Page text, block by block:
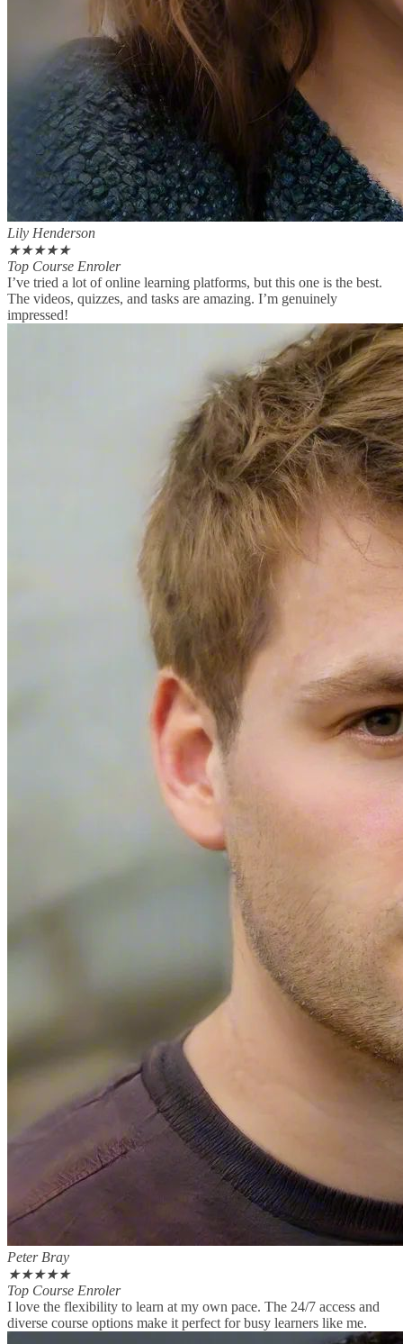
Lily Henderson
★★★★★
Top Course Enroler
I’ve tried a lot of online learning platforms, but this one is the best.
The videos, quizzes, and tasks are amazing. I’m genuinely
impressed!
Peter Bray
★★★★★
Top Course Enroler
I love the flexibility to learn at my own pace. The 24/7 access and
diverse course options make it perfect for busy learners like me.